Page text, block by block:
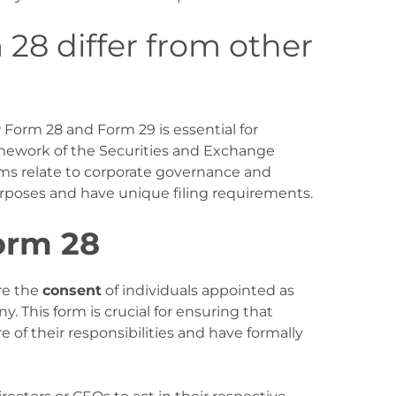
28 differ from other
Form 28 and Form 29 is essential for
of the Securities and Exchange
relate to corporate governance and
and have unique filing requirements.
28
the consent of individuals appointed as
This form is crucial for ensuring that
of their responsibilities and have formally